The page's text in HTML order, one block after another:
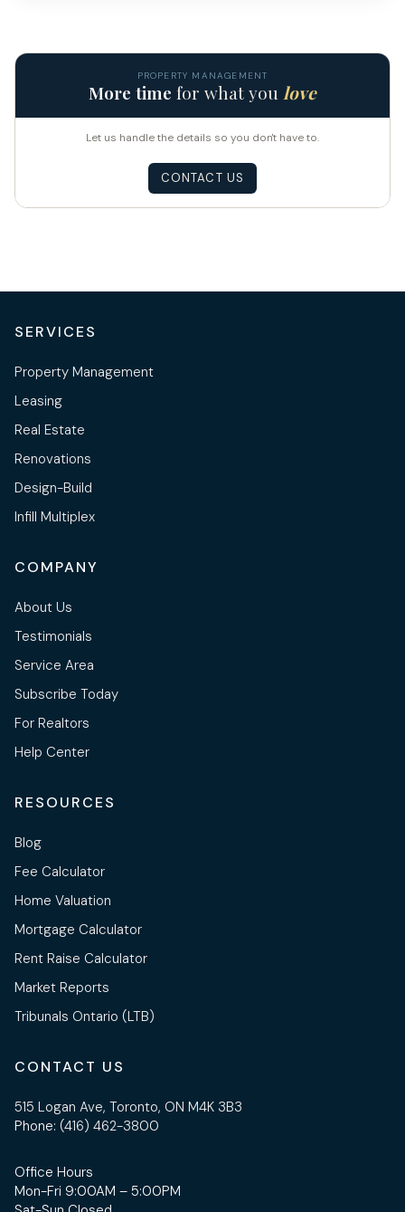
PROPERTY MANAGEMENT
More time for what you love
Let us handle the details so you don't have to.
CONTACT US
SERVICES
Property Management
Leasing
Real Estate
Renovations
Design-Build
Infill Multiplex
COMPANY
About Us
Testimonials
Service Area
Subscribe Today
For Realtors
Help Center
RESOURCES
Blog
Fee Calculator
Home Valuation
Mortgage Calculator
Rent Raise Calculator
Market Reports
Tribunals Ontario (LTB)
CONTACT US
515 Logan Ave, Toronto, ON M4K 3B3
Phone: (416) 462-3800
Office Hours
Mon-Fri 9:00AM – 5:00PM